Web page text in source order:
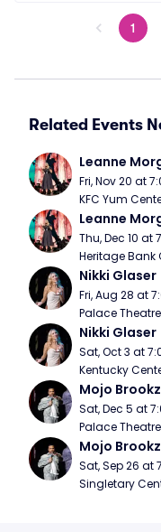
1
Related Events
Leanne
Fri, Nov 20 at
KFC Yum
Leanne
Thu, Dec 10 at
Heritage Bank
Nikki Glaser
Fri, Aug 28 at
Palace
Nikki Glaser
Sat, Oct 3 at
Kentucky
Mojo
Sat, Dec 5 at
Palace
Mojo
Sat, Sep 26 at
Singletary